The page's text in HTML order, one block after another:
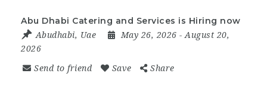
Abu Dhabi Catering and Services is Hiring now
Abudhabi, Uae May 26, 2026 - August 20,
2026
Send to friend Save Share